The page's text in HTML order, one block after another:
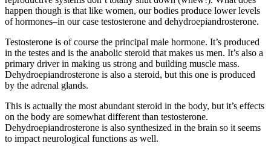
happen though is that like women, our bodies produce lower levels
of hormones–in our case testosterone and dehydroepiandrosterone.
Testosterone is of course the principal male hormone. It’s produced
in the testes and is the anabolic steroid that makes us men. It’s also a
primary driver in making us strong and building muscle mass.
Dehydroepiandrosterone is also a steroid, but this one is produced
by the adrenal glands.
This is actually the most abundant steroid in the body, but it’s effects
on the body are somewhat different than testosterone.
Dehydroepiandrosterone is also synthesized in the brain so it seems
to impact neurological functions as well.